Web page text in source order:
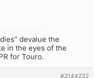
devalue the
in the eyes of the
for Touro.
#2144232